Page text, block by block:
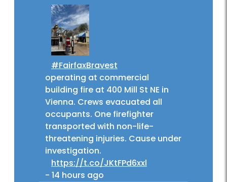
#FairfaxBravest
operating at commercial
building fire at 400 Mill St NE in
Vienna. Crews evacuated all
occupants. One firefighter
transported with non-life-
threatening injuries. Cause under
investigation.
https://t.co/JKtFPd6xxl
- 14 hours ago